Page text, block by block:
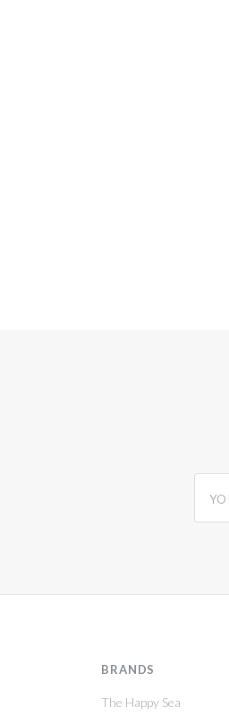
BRANDS
The Happy Sea